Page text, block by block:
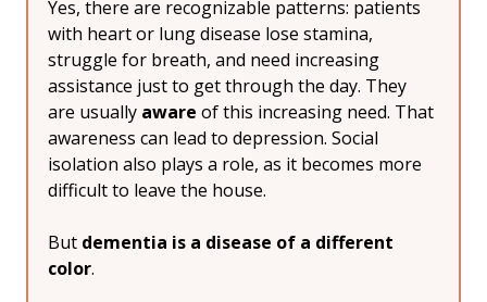
Yes, there are recognizable patterns: patients
with heart or lung disease lose stamina,
struggle for breath, and need increasing
assistance just to get through the day. They
are usually aware of this increasing need. That
awareness can lead to depression. Social
isolation also plays a role, as it becomes more
difficult to leave the house.
But dementia is a disease of a different
color.